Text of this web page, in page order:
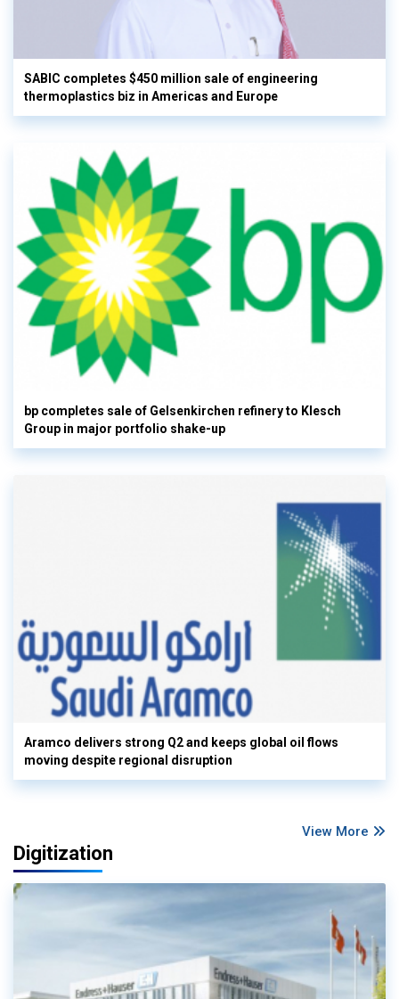
SABIC completes $450 million sale of engineering
thermoplastics biz in Americas and Europe
bp completes sale of Gelsenkirchen refinery to Klesch
Group in major portfolio shake-up
Aramco delivers strong Q2 and keeps global oil flows
moving despite regional disruption
View More
Digitization